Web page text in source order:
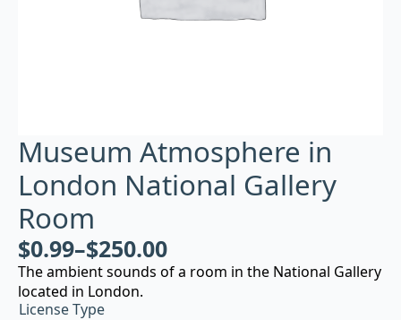
Museum Atmosphere in
London National Gallery
Room
$0.99–$250.00
The ambient sounds of a room in the National Gallery
located in London.
License Type